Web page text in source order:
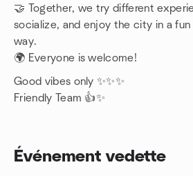
🤝 Together, we try different
socialize, and enjoy the city in a
way.
🌍 Everyone is welcome!
Good vibes only ✨✨✨
Friendly Team 👍✨
Événement vedette